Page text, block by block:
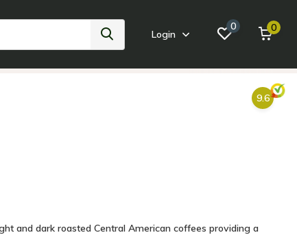
Login
0 0
9.6
and dark roasted Central American coffees providing a